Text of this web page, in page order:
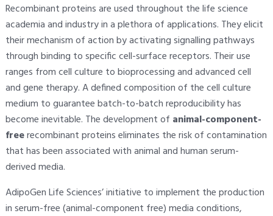
Recombinant proteins are used throughout the life science
academia and industry in a plethora of applications. They elicit
their mechanism of action by activating signalling pathways
through binding to specific cell-surface receptors. Their use
ranges from cell culture to bioprocessing and advanced cell
and gene therapy. A defined composition of the cell culture
medium to guarantee batch-to-batch reproducibility has
become inevitable. The development of animal-component-
freerecombinant proteins eliminates the risk of contamination
that has been associated with animal and human serum-
derived media.
AdipoGen Life Sciences’ initiative to implement the production
in serum-free (animal-component free) media conditions,